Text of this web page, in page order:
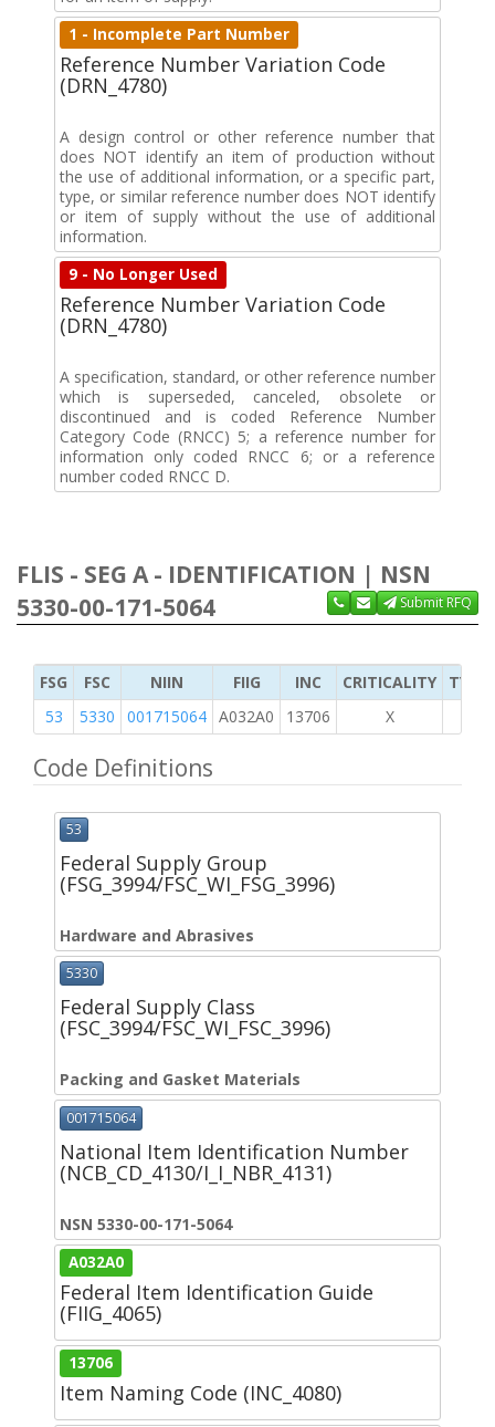
1 - Incomplete Part Number
Reference Number Variation Code
(DRN_4780)
A design control or other reference number that
does NOT identify an item of production without
the use of additional information, or a specific part,
type, or similar reference number does NOT identify
or item of supply without the use of additional
information.
9 - No Longer Used
Reference Number Variation Code
(DRN_4780)
A specification, standard, or other reference number
which is superseded, canceled, obsolete or
discontinued and is coded Reference Number
Category Code (RNCC) 5; a reference number for
information only coded RNCC 6; or a reference
number coded RNCC D.
FLIS - SEG A - IDENTIFICATION | NSN
5330-00-171-5064
Submit RFQ
FSG FSC NIIN FIIG INC CRITICALITY
TYPE
53
5330 001715064 A032A0 13706 X
Code Definitions
53
Federal Supply Group
(FSG_3994/FSC_WI_FSG_3996)
Hardware and Abrasives
5330
Federal Supply Class
(FSC_3994/FSC_WI_FSC_3996)
Packing and Gasket Materials
001715064
National Item Identification Number
(NCB_CD_4130/I_I_NBR_4131)
NSN 5330-00-171-5064
A032A0
Federal Item Identification Guide
(FIIG_4065)
13706
Item Naming Code (INC_4080)